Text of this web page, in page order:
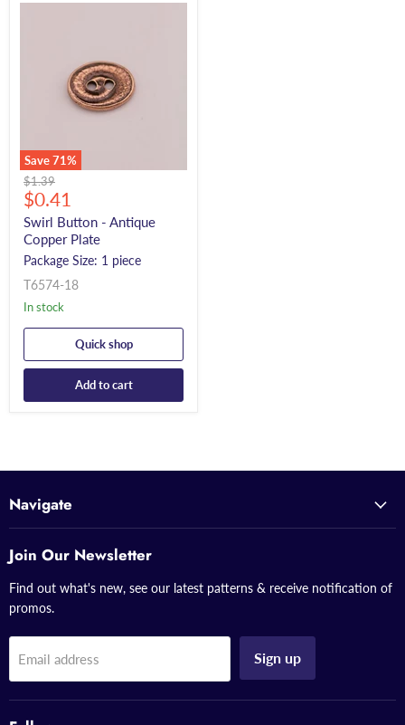
Save71%
Original
price
$1.39
Current
price
$0.41
Swirl Button - Antique
Copper Plate
Package Size: 1 piece
T6574-18
In stock
Quick shop
Add to cart
Navigate
Join Our Newsletter
Find out what's new, see our latest patterns & receive notification of
promos.
Email address Sign up